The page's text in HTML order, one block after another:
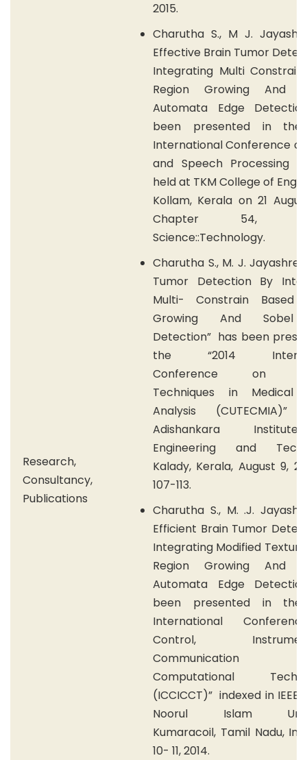
Research,
Consultancy,
Publications
2015.
Charutha S., M J.
Effective Brain Tumor
Integrating Multi Constrain
Region Growing And
Automata Edge
been presented in the
International Conference
and Speech Processing
held at TKM College of
Kollam, Kerala on 21
Chapter 54,
Science::Technology.
Charutha S., M. J.
Tumor Detection By
Multi- Constrain Based
Growing And Sobel
Detection” has been
the “2014
Conference on
Techniques in Medical
Analysis
Adishankara
Engineering and
Kalady, Kerala, August 9,
107-113.
Charutha S., M. .J.
Efficient Brain Tumor
Integrating Modified
Region Growing And
Automata Edge
been presented in the
International
Control,
Communication
Computational
(ICCICCT)” indexed in IEEE
Noorul Islam
Kumaracoil, Tamil Nadu,
10- 11, 2014.